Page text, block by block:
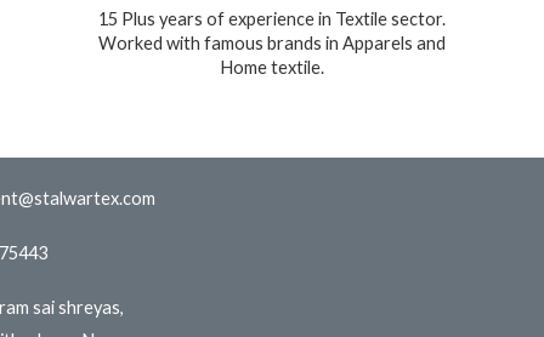
15 Plus years of experience in Textile sector.
Worked with famous brands in Apparels and
Home textile.
sai shreyas,